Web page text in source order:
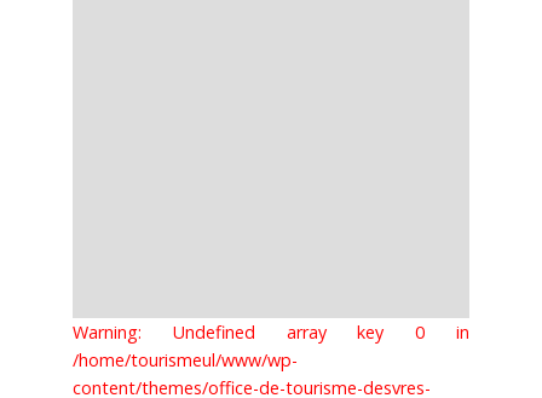
Warning: Undefined array key 0 in
/home/tourismeul/www/wp-
content/themes/office-de-tourisme-desvres-